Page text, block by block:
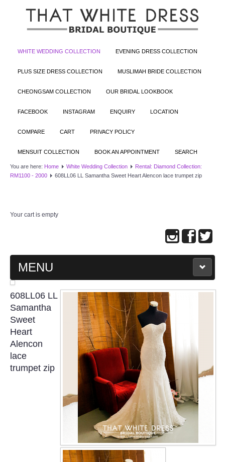
WHITE WEDDING COLLECTION EVENING DRESS COLLECTION
PLUS SIZE DRESS COLLECTION MUSLIMAH BRIDE COLLECTION
CHEONGSAM COLLECTION OUR BRIDAL LOOKBOOK
FACEBOOK INSTAGRAM ENQUIRY LOCATION
COMPARE CART PRIVACY POLICY
MENSUIT COLLECTION BOOK AN APPOINTMENT SEARCH
You are here: Home White Wedding Collection
Rental: Diamond Collection:
RM1100 - 2000
608LL06 LL Samantha Sweet Heart Alencon lace trumpet zip
Your cart is empty
MENU
MAIN PAGE
ABOUT US
WEDDING GOWN COLLECTION
EVENING GOWN COLLECTION
PLUS SIZE GOWN COLLECTION
ORIENTAL CHEONGSAM COLLECTION
OUR BRIDAL FASHION LOOKBOOK
608LL06 LL
Samantha
Sweet
Heart
Alencon
lace
trumpet zip